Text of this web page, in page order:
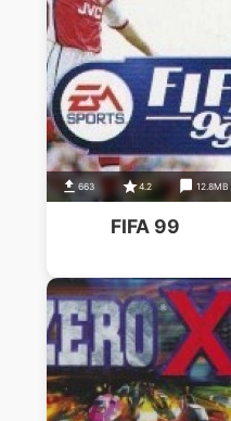
663 4.2 12.8MB
FIFA 99